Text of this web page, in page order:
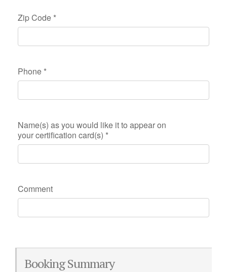
Zip Code *
Phone *
Name(s) as you would like it to appear on
your certification card(s) *
Comment
Booking Summary